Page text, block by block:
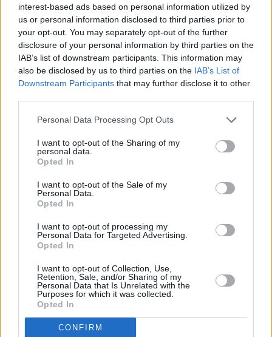
interest-based ads based on personal information utilized by
us or personal information disclosed to third parties prior to
your opt-out. You may separately opt-out of the further
disclosure of your personal information by third parties on the
IAB’s list of downstream participants. This information may
also be disclosed by us to third parties on the IAB’s List of
Downstream Participants that may further disclose it to other
Personal Data Processing Opt Outs
I want to opt-out of the Sharing of my
personal data.
Opted In
I want to opt-out of the Sale of my
Personal Data.
Opted In
I want to opt-out of processing my
Personal Data for Targeted Advertising.
Opted In
I want to opt-out of Collection, Use,
Retention, Sale, and/or Sharing of my
Personal Data that Is Unrelated with the
Purposes for which it was collected.
Opted In
CONFIRM
producers,” explained Beyoncé in a statement
on the album. “Authenticity and heart were
important to me.”
Watch the video here:
Share This Article: